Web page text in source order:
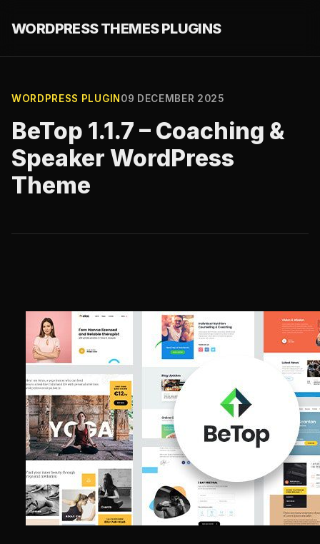
WORDPRESS THEMES PLUGINS
WORDPRESS PLUGIN 09 DECEMBER 2025
BeTop 1.1.7 – Coaching &
Speaker WordPress
Theme